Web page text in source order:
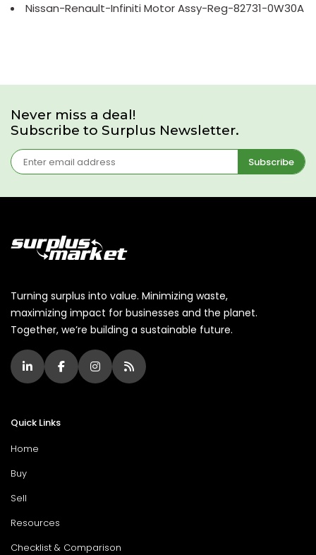
Nissan-Renault-Infiniti Motor Assy-Reg-82731-0W30A
Never miss a deal!
Subscribe to Surplus Newsletter.
Subscribe
Turning surplus into value. Minimizing waste,
maximizing impact for businesses and the planet.
Together, we’re building a sustainable future.
Quick Links
Home
Buy
Sell
Resources
Checklist & Comparison